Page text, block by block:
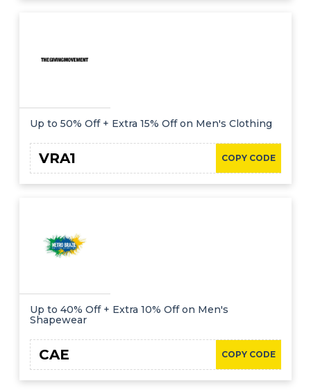
Up to 50% Off + Extra 15% Off on Men's Clothing
COPY CODE
VRA1
Up to 40% Off + Extra 10% Off on Men's
Shapewear
COPY CODE
CAE